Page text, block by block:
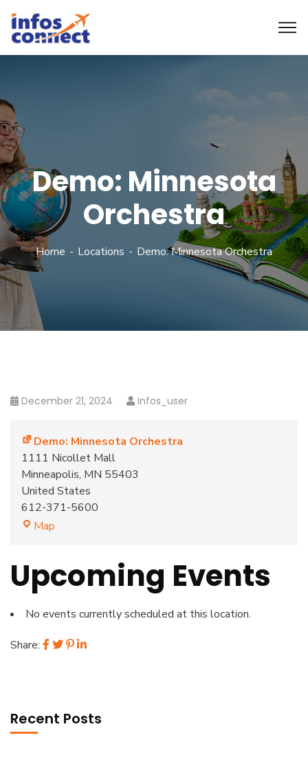
Demo: Minnesota
Orchestra
Home Locations Demo: Minnesota Orchestra
December 21, 2024 Infos_user
Demo: Minnesota Orchestra
1111 Nicollet Mall
Minneapolis, MN 55403
United States
612-371-5600
Map
Upcoming Events
No events currently scheduled at this location.
Share:
Recent Posts